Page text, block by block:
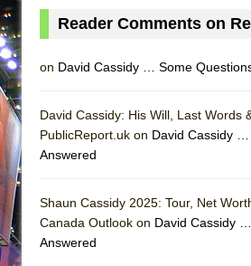
Reader Comments on
on David Cassidy … Some
David Cassidy: His Will, Last Words
PublicReport.uk on David Cassidy
Answered
Shaun Cassidy 2025: Tour, Net
Canada Outlook on David Cassidy
Answered